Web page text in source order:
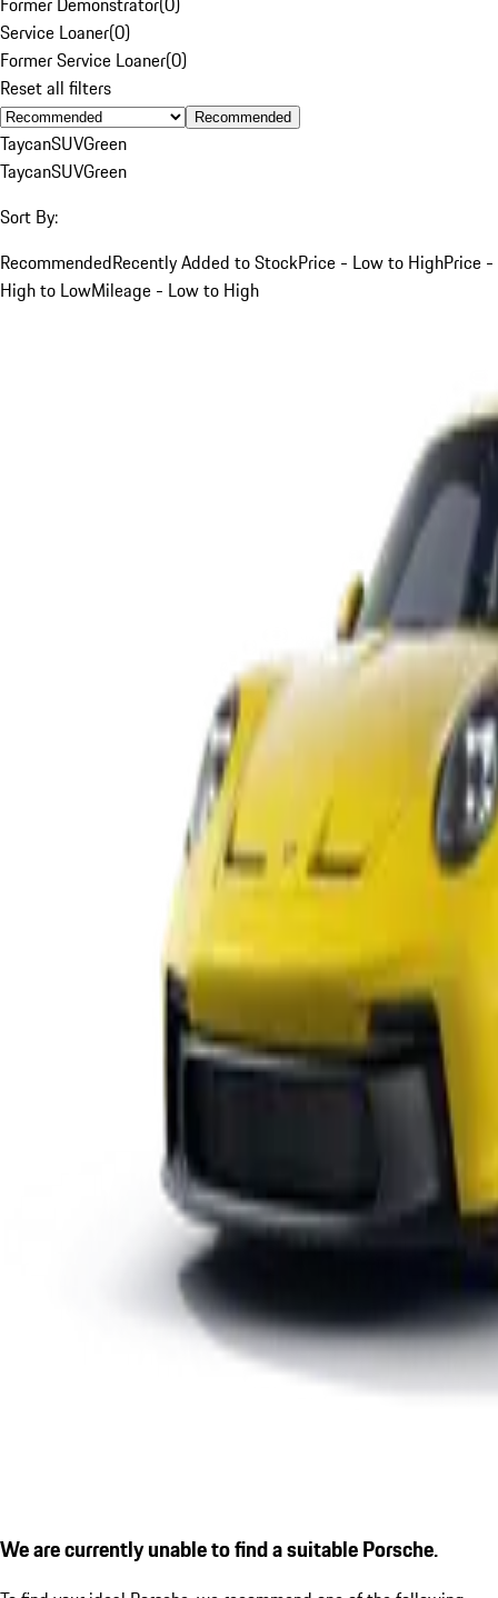
Service Loaner(0)
Former Service Loaner(0)
Reset all filters
Recommended
TaycanSUVGreen
TaycanSUVGreen
Sort By:
RecommendedRecently Added to StockPrice - Low to HighPrice -
High to LowMileage - Low to High
We are currently unable to find a suitable Porsche.